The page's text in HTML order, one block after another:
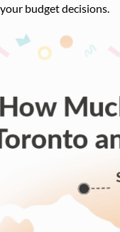
budget decisions.